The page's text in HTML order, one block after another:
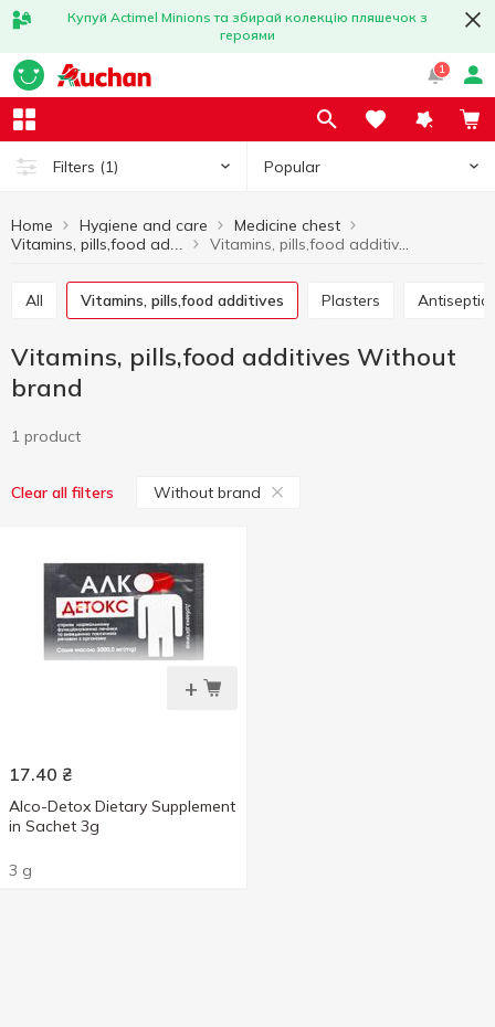
Купуй Actimel Minions та збирай колекцію пляшечок з
героями
1
Filters (1) Popular
Home Hygiene and care Medicine chest
Vitamins, pills,food additives Without brand
All Vitamins, pills,food additives Plasters
Vitamins, pills,food additives Without
brand
1 product
Clear all filters Without brand
+
17.40 ₴
Alco-Detox Dietary Supplement
in Sachet 3g
3 g